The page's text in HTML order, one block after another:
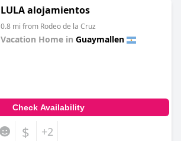
LULA alojamientos
0.8 mi from Rodeo de la Cruz
Vacation Home in Guaymallen
Check Availability
$ +2